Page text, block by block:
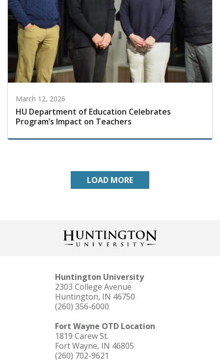
March 12, 2026
HU Department of Education Celebrates
Program’s Impact on Teachers
LOAD MORE
Huntington University
2303 College Avenue
Huntington, IN 46750
(260) 356-6000
Fort Wayne OTD Location
1819 Carew St.
Fort Wayne, IN 46805
(260) 702-9621